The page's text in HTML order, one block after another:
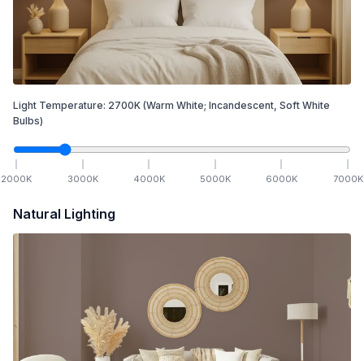
Light Temperature: 2700K (Warm White; Incandescent, Soft White
Bulbs)
2000K 3000K 4000K 5000K 6000K 7000K
Natural Lighting